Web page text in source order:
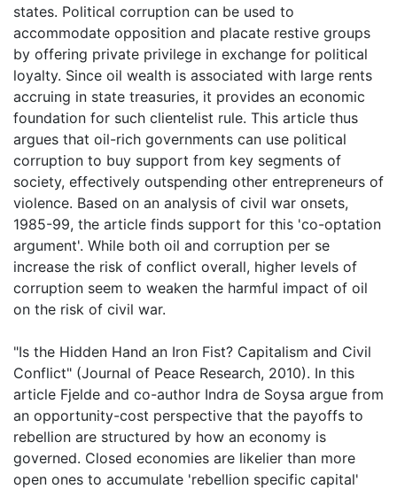
states. Political corruption can be used to
accommodate opposition and placate restive groups
by offering private privilege in exchange for political
loyalty. Since oil wealth is associated with large rents
accruing in state treasuries, it provides an economic
foundation for such clientelist rule. This article thus
argues that oil-rich governments can use political
corruption to buy support from key segments of
society, effectively outspending other entrepreneurs of
violence. Based on an analysis of civil war onsets,
1985-99, the article finds support for this 'co-optation
argument'. While both oil and corruption per se
increase the risk of conflict overall, higher levels of
corruption seem to weaken the harmful impact of oil
on the risk of civil war.
"Is the Hidden Hand an Iron Fist? Capitalism and Civil
Conflict" (Journal of Peace Research, 2010). In this
article Fjelde and co-author Indra de Soysa argue from
an opportunity-cost perspective that the payoffs to
rebellion are structured by how an economy is
governed. Closed economies are likelier than more
open ones to accumulate 'rebellion specific capital'